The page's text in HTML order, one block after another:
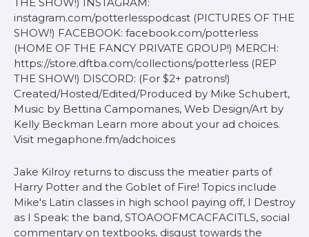
instagram.com/potterlesspodcast (PICTURES OF THE
SHOW!) FACEBOOK: facebook.com/potterless
(HOME OF THE FANCY PRIVATE GROUP!) MERCH:
https://store.dftba.com/collections/potterless (REP
THE SHOW!) DISCORD: (For $2+ patrons!)
Created/Hosted/Edited/Produced by Mike Schubert,
Music by Bettina Campomanes, Web Design/Art by
Kelly Beckman Learn more about your ad choices.
Visit megaphone.fm/adchoices
Jake Kilroy returns to discuss the meatier parts of
Harry Potter and the Goblet of Fire! Topics include
Mike's Latin classes in high school paying off, I Destroy
as I Speak: the band, STOAOOFMCACFACITLS, social
commentary on textbooks, disgust towards the